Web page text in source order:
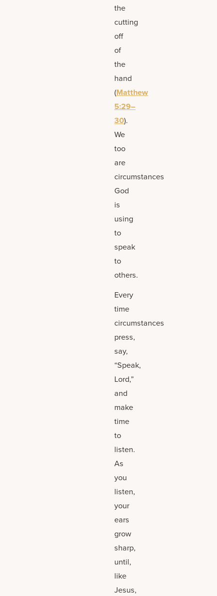
the
cutting
off
of
the
hand
(Matthew
5:29–
30).
We
too
are
circumstances
God
is
using
to
speak
to
others.
Every
time
circumstances
press,
say,
“Speak,
Lord,”
and
make
time
to
listen.
As
you
listen,
your
ears
grow
sharp,
until,
like
Jesus,